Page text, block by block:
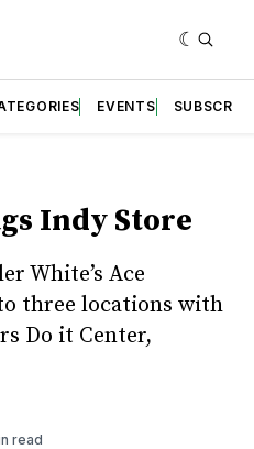
EVENTS SUBSCRIBE
Indy Store
White’s Ace
three locations with
Do it Center,
read